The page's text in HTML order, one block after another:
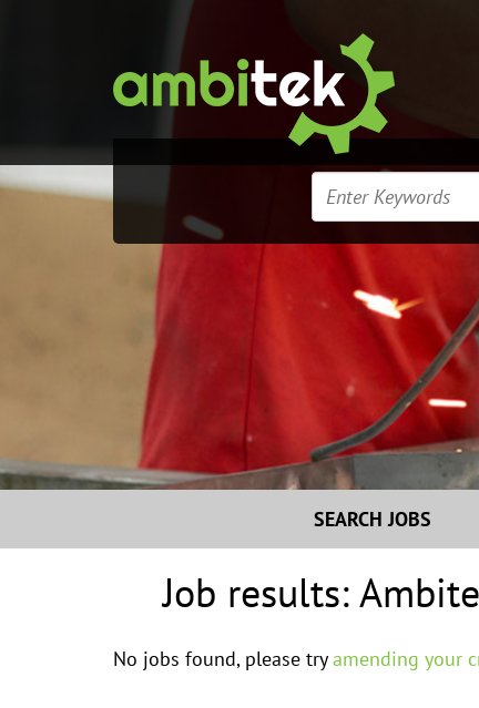
SEARCH JOBS
Job results:
No jobs found, please tryamending your